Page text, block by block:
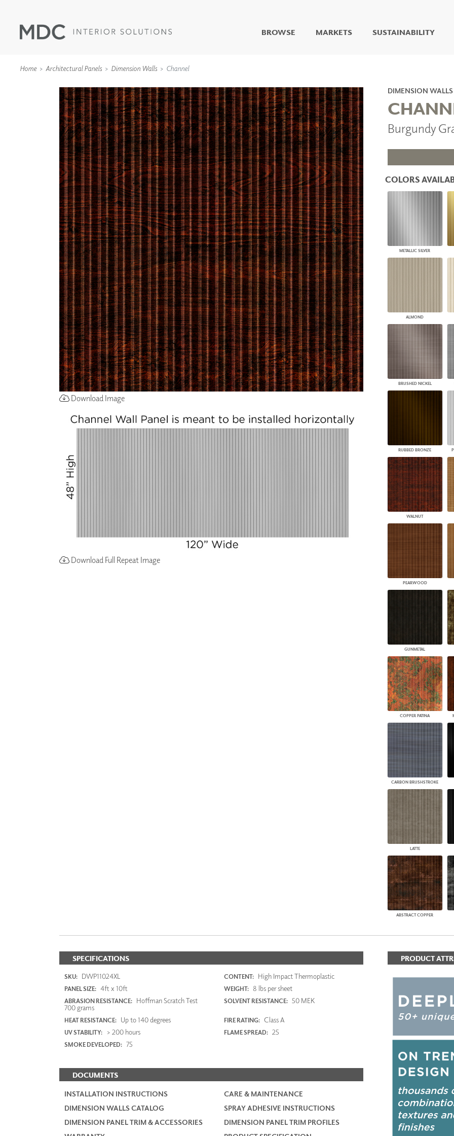
BROWSE
LIVING WELL MURALS
DIGITAL CURATED
WALLCOVERINGS
TYPE II
SPECIALTY EFFECTS
TEXTILES
WALL PROTECTION
COLLABORATIVE
SURFACES
FUZE DRY ERASE PAINT
DRY ERASE WALL
COVERING
GLASS
CORK
ACOUSTIC SOLUTIONS
ZINTRA
ACOUSTICAL
WALLCOVERINGS
CLOUD SCULPTURES
ARCHITECTURAL
PANELS
DIMENSION WALLS
DIMENSION CEILINGS
ARCHITECTURAL METALS
DOOR SKINS
WOODLAND
ARCHITECTURAL PANELS
MEGA TEXTURES
MARKETS SUSTAINABILITY
Home Architectural Panels Dimension Walls Channel
Download Image
Download Full Repeat Image
DIMENSION WALLS
Burgundy
COLORS
METALLIC SILVER
ALMOND
BRUSHED NICKEL
RUBBED BRONZE
WALNUT
PEARWOOD
GUNMETAL
COPPER PATINA
CARBON BRUSHSTROKE
LATTE
ABSTRACT COPPER
SPECIFICATIONS
SKU: DWP11024XL CONTENT: High Impact Thermoplastic
PANEL SIZE: 4ft x 10ft WEIGHT: 8 lbs per sheet
ABRASION RESISTANCE: Hoffman Scratch Test
700 grams
SOLVENT RESISTANCE: 50 MEK
HEAT RESISTANCE: Up to 140 degrees FIRE RATING: Class A
UV STABILITY: > 200 hours FLAME SPREAD: 25
SMOKE DEVELOPED: 75
DOCUMENTS
INSTALLATION INSTRUCTIONS
CARE & MAINTENANCE
DIMENSION WALLS CATALOG
SPRAY ADHESIVE INSTRUCTIONS
DIMENSION PANEL TRIM & ACCESSORIES
DIMENSION PANEL TRIM PROFILES
PRODUCT